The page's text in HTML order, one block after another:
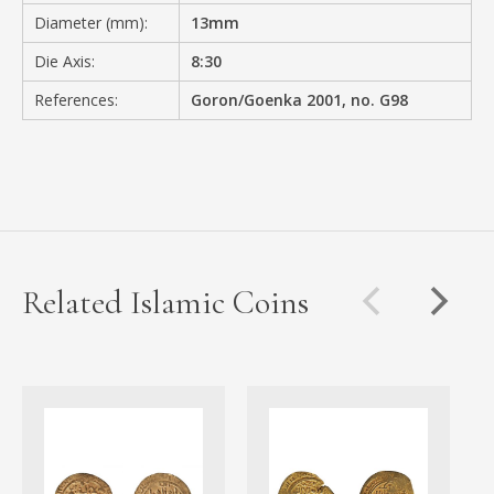
Diameter (mm):
13mm
Die Axis:
8:30
References:
Goron/Goenka 2001, no. G98
Related Islamic Coins